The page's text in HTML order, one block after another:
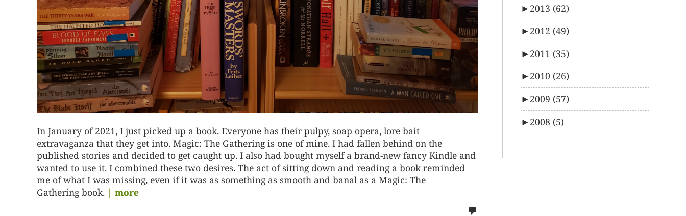
In January of 2021, I just picked up a book. Everyone has their pulpy, soap opera, lore bait
extravaganza that they get into. Magic: The Gathering is one of mine. I had fallen behind on the
published stories and decided to get caught up. I also had bought myself a brand-new fancy Kindle and
wanted to use it. I combined these two desires. The act of sitting down and reading a book reminded
me of what I was missing, even if it was as something as smooth and banal as a Magic: The
Gathering book. | more
► 2013 (62)
► 2012 (49)
► 2011 (35)
► 2010 (26)
► 2009 (57)
► 2008 (5)